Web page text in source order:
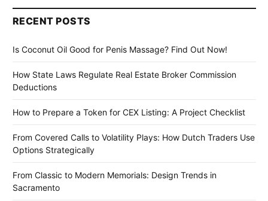
RECENT POSTS
Is Coconut Oil Good for Penis Massage? Find Out Now!
How State Laws Regulate Real Estate Broker Commission
Deductions
How to Prepare a Token for CEX Listing: A Project Checklist
From Covered Calls to Volatility Plays: How Dutch Traders Use
Options Strategically
From Classic to Modern Memorials: Design Trends in
Sacramento